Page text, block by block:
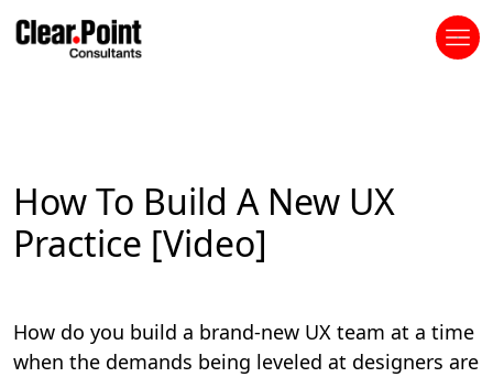
How To Build A New UX
Practice [Video]
How do you build a brand-new UX team at a time
when the demands being leveled at designers are